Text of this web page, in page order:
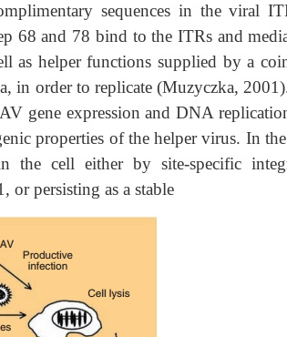
sequences in the viral
68 and 78 bind to the ITRs and
as helper functions supplied by a
in order to replicate (Muzyczka,
gene expression and DNA
properties of the helper virus. In
the cell either by site-specific
or persisting as a stable